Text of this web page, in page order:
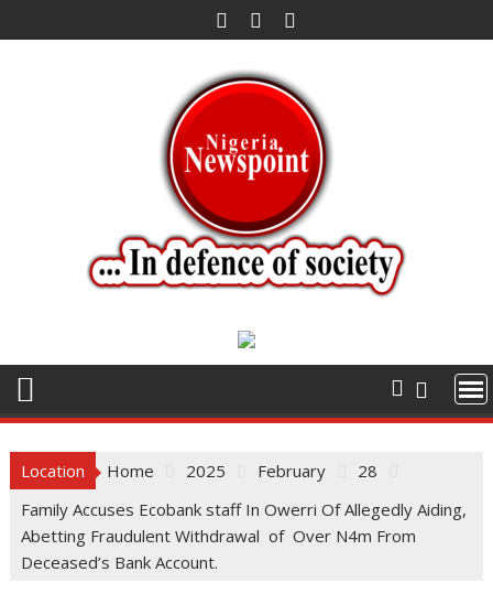
to
Location Home 2025 February
28
Family Accuses Ecobank staff In Owerri Of Allegedly Aiding,
Abetting Fraudulent Withdrawal of Over N4m From
Deceased’s Bank Account.